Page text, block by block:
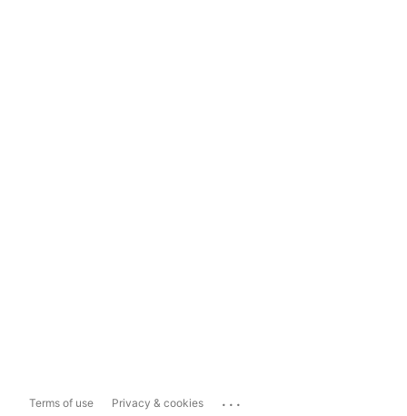
Terms of use Privacy & cookies ...